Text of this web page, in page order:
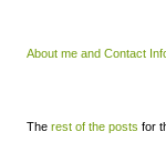
About me and Contact
The rest of the posts for